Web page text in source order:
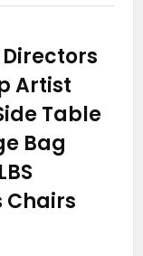
Directors
Artist
Table
Bag
Chairs